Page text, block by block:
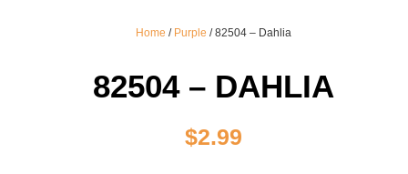
Home / Purple / 82504 – Dahlia
82504 – DAHLIA
$2.99